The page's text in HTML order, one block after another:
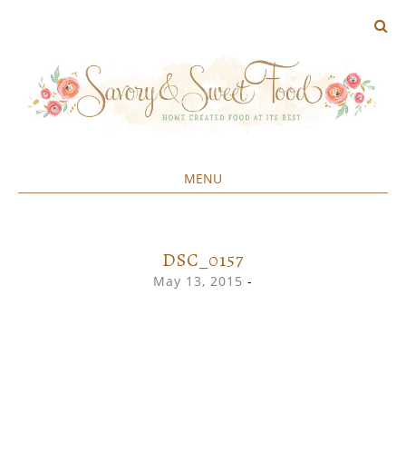
MENU
DSC_0157
May 13, 2015 -